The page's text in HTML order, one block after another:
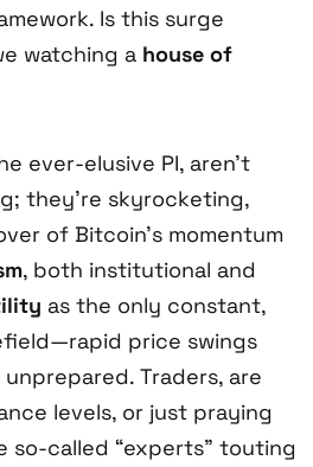
Is this surge
watching a house of
ever-elusive PI, aren’t
they’re skyrocketing,
of Bitcoin’s momentum
, both institutional and
as the only constant,
price swings
Traders, are
levels, or just praying
so-called “experts” touting